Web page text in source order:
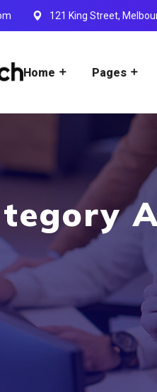
121 King Street,
Home Pages